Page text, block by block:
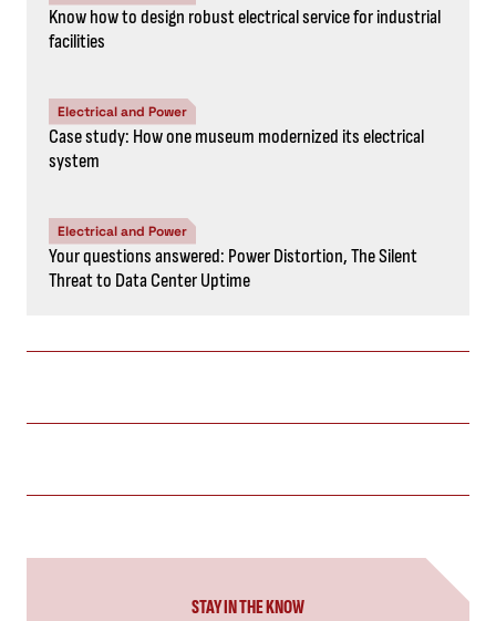
Know how to design robust electrical service for industrial
facilities
Electrical and Power
Case study: How one museum modernized its electrical
system
Electrical and Power
Your questions answered: Power Distortion, The Silent
Threat to Data Center Uptime
STAY IN THE KNOW